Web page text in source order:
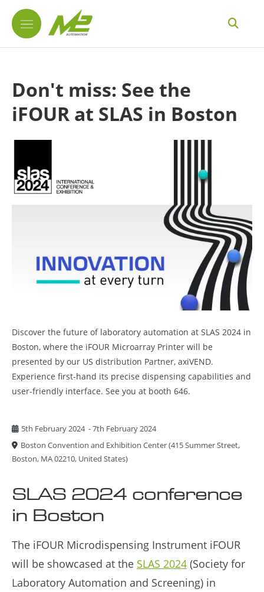
Don't miss: See the
iFOUR at SLAS in Boston
Discover the future of laboratory automation at SLAS 2024 in
Boston, where the iFOUR Microarray Printer will be
presented by our US distribution Partner, axiVEND.
Experience first-hand its precise dispensing capabilities and
user-friendly interface. See you at booth 646.
5th February 2024-7th February 2024
Boston Convention and Exhibition Center(415 Summer Street,
Boston, MA 02210, United States)
SLAS 2024 conference
in Boston
The iFOUR Microdispensing Instrument iFOUR
will be showcased at the SLAS 2024 (Society for
Laboratory Automation and Screening) in